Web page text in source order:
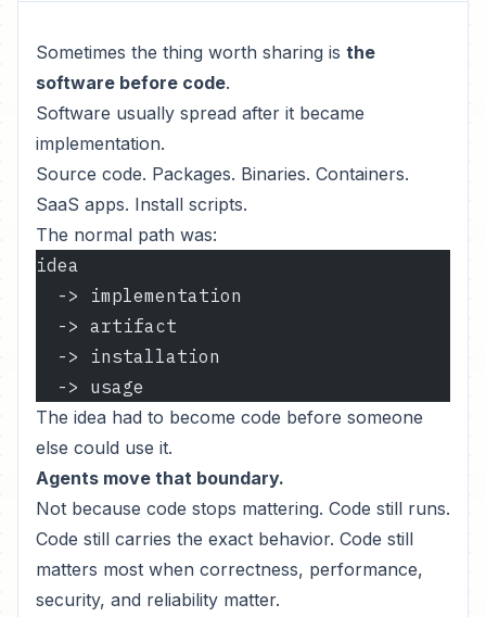
Sometimes the thing worth sharing is the
software before code.
Software usually spread after it became
implementation.
Source code. Packages. Binaries. Containers.
SaaS apps. Install scripts.
The normal path was:
idea
  -> implementation
  -> artifact
  -> installation
  -> usage
The idea had to become code before someone
else could use it.
Agents move that boundary.
Not because code stops mattering. Code still runs.
Code still carries the exact behavior. Code still
matters most when correctness, performance,
security, and reliability matter.